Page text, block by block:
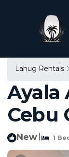
Lahug Rentals
Ayala
Cebu
New 1